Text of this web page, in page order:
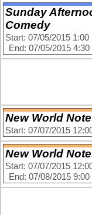
Sunday
Comedy
Start: 07/05/2015 1:00
End: 07/05/2015
New World
Start: 07/07/2015
New World
Start: 07/07/2015
End: 07/08/2015